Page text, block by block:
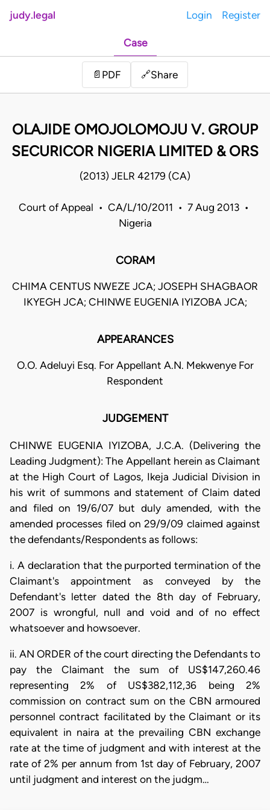
judy.legal Login Register
Case
📄 PDF 🔗Share
OLAJIDE OMOJOLOMOJU V. GROUP
SECURICOR NIGERIA LIMITED & ORS
(2013) JELR 42179 (CA)
Court of Appeal • CA/L/10/2011 • 7 Aug 2013 •
Nigeria
CORAM
CHIMA CENTUS NWEZE JCA; JOSEPH SHAGBAOR
IKYEGH JCA; CHINWE EUGENIA IYIZOBA JCA;
APPEARANCES
O.O. Adeluyi Esq. For Appellant A.N. Mekwenye For
Respondent
JUDGEMENT
CHINWE EUGENIA IYIZOBA, J.C.A. (Delivering the
Leading Judgment): The Appellant herein as Claimant
at the High Court of Lagos, Ikeja Judicial Division in
his writ of summons and statement of Claim dated
and filed on 19/6/07 but duly amended, with the
amended processes filed on 29/9/09 claimed against
the defendants/Respondents as follows:
i. A declaration that the purported termination of the
Claimant's appointment as conveyed by the
Defendant's letter dated the 8th day of February,
2007 is wrongful, null and void and of no effect
whatsoever and howsoever.
ii. AN ORDER of the court directing the Defendants to
pay the Claimant the sum of US$147,260.46
representing 2% of US$382,112,36 being 2%
commission on contract sum on the CBN armoured
personnel contract facilitated by the Claimant or its
equivalent in naira at the prevailing CBN exchange
rate at the time of judgment and with interest at the
rate of 2% per annum from 1st day of February, 2007
until judgment and interest on the judgm…